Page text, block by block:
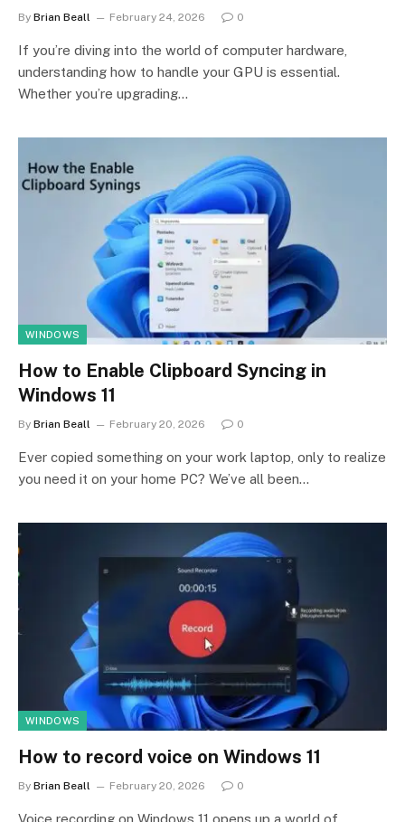
By Brian Beall February 24, 2026 0
If you’re diving into the world of computer hardware,
understanding how to handle your GPU is essential.
Whether you’re upgrading…
WINDOWS
How to Enable Clipboard Syncing in
Windows 11
By Brian Beall February 20, 2026 0
Ever copied something on your work laptop, only to realize
you need it on your home PC? We’ve all been…
WINDOWS
How to record voice on Windows 11
By Brian Beall February 20, 2026 0
Voice recording on Windows 11 opens up a world of